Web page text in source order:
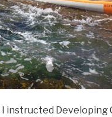
instructed Developing